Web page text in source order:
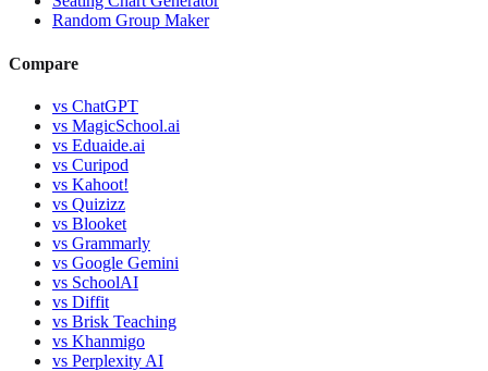
Random Group Maker
Compare
vs ChatGPT
vs MagicSchool.ai
vs Eduaide.ai
vs Curipod
vs Kahoot!
vs Quizizz
vs Blooket
vs Grammarly
vs Google Gemini
vs SchoolAI
vs Diffit
vs Brisk Teaching
vs Khanmigo
vs Perplexity AI